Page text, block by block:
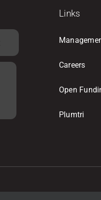
Links
Careers
Open
Plumtri